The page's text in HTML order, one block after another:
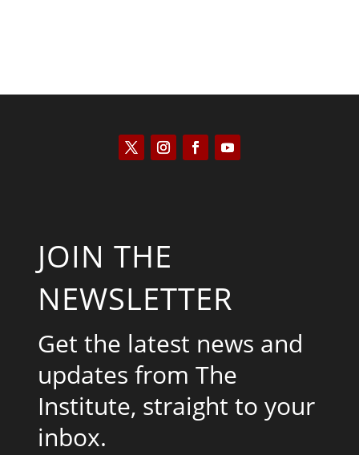
JOIN THE
NEWSLETTER
Get the latest news and
updates from The
Institute, straight to your
inbox.